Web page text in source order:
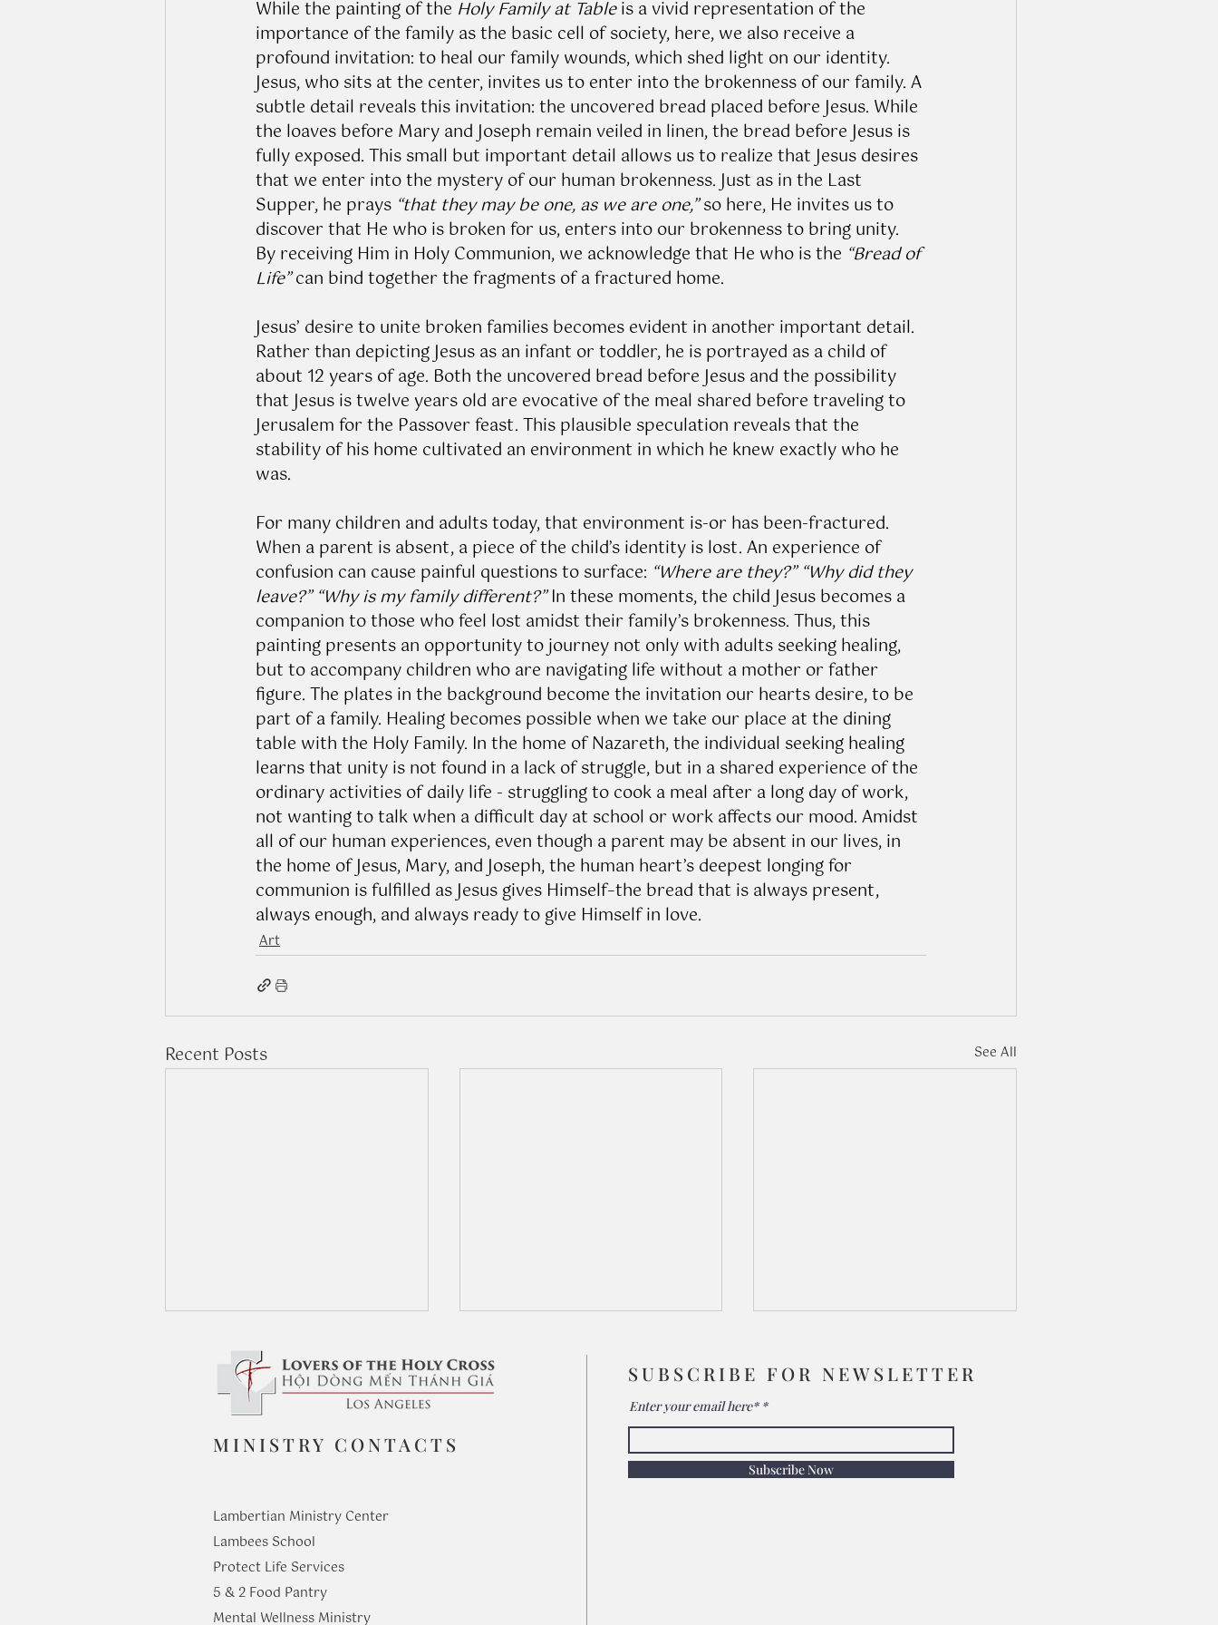
While the painting of the Holy Family at Table is a vivid representation of the
importance of the family as the basic cell of society, here, we also receive a
profound invitation: to heal our family wounds, which shed light on our identity.
Jesus, who sits at the center, invites us to enter into the brokenness of our family. A
subtle detail reveals this invitation: the uncovered bread placed before Jesus. While
the loaves before Mary and Joseph remain veiled in linen, the bread before Jesus is
fully exposed. This small but important detail allows us to realize that Jesus desires
that we enter into the mystery of our human brokenness. Just as in the Last
Supper, he prays “that they may be one, as we are one,” so here, He invites us to
discover that He who is broken for us, enters into our brokenness to bring unity.
By receiving Him in Holy Communion, we acknowledge that He who is the “Bread of
Life” can bind together the fragments of a fractured home.
Jesus’ desire to unite broken families becomes evident in another important detail.
Rather than depicting Jesus as an infant or toddler, he is portrayed as a child of
about 12 years of age. Both the uncovered bread before Jesus and the possibility
that Jesus is twelve years old are evocative of the meal shared before traveling to
Jerusalem for the Passover feast. This plausible speculation reveals that the
stability of his home cultivated an environment in which he knew exactly who he
was.
For many children and adults today, that environment is-or has been-fractured.
When a parent is absent, a piece of the child’s identity is lost. An experience of
confusion can cause painful questions to surface: “Where are they?” “Why did they
leave?” “Why is my family different?” In these moments, the child Jesus becomes a
companion to those who feel lost amidst their family’s brokenness. Thus, this
painting presents an opportunity to journey not only with adults seeking healing,
but to accompany children who are navigating life without a mother or father
figure. The plates in the background become the invitation our hearts desire, to be
part of a family. Healing becomes possible when we take our place at the dining
table with the Holy Family. In the home of Nazareth, the individual seeking healing
learns that unity is not found in a lack of struggle, but in a shared experience of the
ordinary activities of daily life - struggling to cook a meal after a long day of work,
not wanting to talk when a difficult day at school or work affects our mood. Amidst
all of our human experiences, even though a parent may be absent in our lives, in
the home of Jesus, Mary, and Joseph, the human heart’s deepest longing for
communion is fulfilled as Jesus gives Himself–the bread that is always present,
always enough, and always ready to give Himself in love.
Art
Recent Posts See All
Journey of Faith in St. Philip
His Face Shone Like the Sun
MINISTRY CONTACTS
Lambertian Ministry Center
Lambees School
Protect Life Services
​5 & 2 Food Pantry
Mental Wellness Ministry
SUBSCRIBE FOR NEWSLETTER
Enter your email here*
Subscribe Now